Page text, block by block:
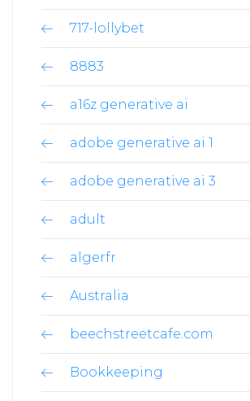
717-lollybet
8883
a16z generative ai
adobe generative ai 1
adobe generative ai 3
adult
algerfr
Australia
beechstreetcafe.com
Bookkeeping